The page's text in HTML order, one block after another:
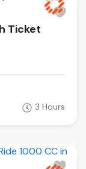
Ticket
3 Hours